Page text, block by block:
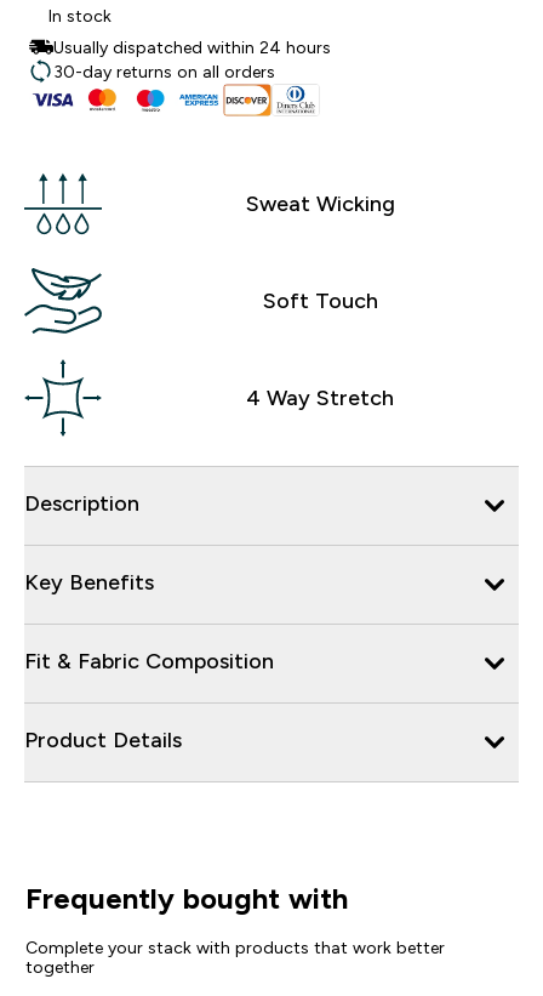
In stock
Usually dispatched within 24 hours
30-day returns on all orders
Sweat Wicking
Soft Touch
4 Way Stretch
Description
Key Benefits
Fit & Fabric Composition
Product Details
Frequently bought with
Complete your stack with products that work better
together